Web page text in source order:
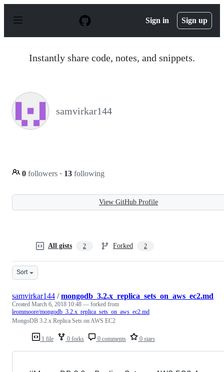
p
Sign in Sign up
Instantly share code, notes, and snippets.
samvirkar144
0 followers · 13 following
View GitHub Profile
All gists 2 Forked 2
Sort
1 file 0 forks 0 comments 0 stars
samvirkar144 /mongodb_3.2.x_replica_sets_on_aws_ec2.md
Created March 6, 2018 10:48 — forked from
leommoore/mongodb_3.2.x_replica_sets_on_aws_ec2.md
MongoDB 3.2.x Replica Sets on AWS EC2